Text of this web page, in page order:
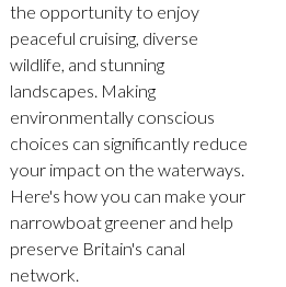
the opportunity to enjoy
peaceful cruising, diverse
wildlife, and stunning
landscapes. Making
environmentally conscious
choices can significantly reduce
your impact on the waterways.
Here's how you can make your
narrowboat greener and help
preserve Britain's canal
network.